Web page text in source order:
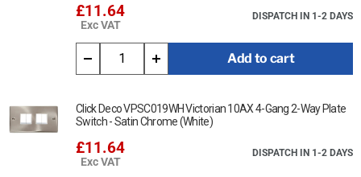
£11.64
Exc VAT
DISPATCH IN 1-2 DAYS
Add to cart
Click Deco VPSC019WH Victorian 10AX 4-Gang 2-Way Plate
Switch - Satin Chrome (White)
£11.64
Exc VAT
DISPATCH IN 1-2 DAYS